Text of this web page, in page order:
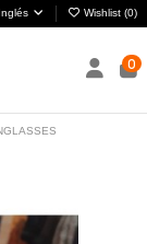
Inglés Wishlist (0)
0